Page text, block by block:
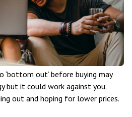
‘bottom out’ before buying may
but it could work against you.
out and hoping for lower prices.